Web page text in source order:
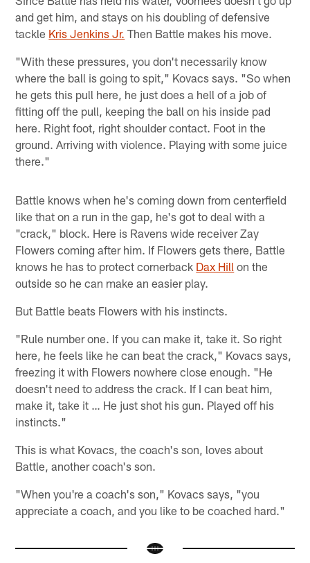
and get him, and stays on his doubling of defensive
tackle Kris Jenkins Jr. Then Battle makes his move.
"With these pressures, you don't necessarily know
where the ball is going to spit," Kovacs says. "So when
he gets this pull here, he just does a hell of a job of
fitting off the pull, keeping the ball on his inside pad
here. Right foot, right shoulder contact. Foot in the
ground. Arriving with violence. Playing with some juice
there."
Battle knows when he's coming down from centerfield
like that on a run in the gap, he's got to deal with a
"crack," block. Here is Ravens wide receiver Zay
Flowers coming after him. If Flowers gets there, Battle
knows he has to protect cornerback Dax Hill on the
outside so he can make an easier play.
But Battle beats Flowers with his instincts.
"Rule number one. If you can make it, take it. So right
here, he feels like he can beat the crack," Kovacs says,
freezing it with Flowers nowhere close enough. "He
doesn't need to address the crack. If I can beat him,
make it, take it … He just shot his gun. Played off his
instincts."
This is what Kovacs, the coach's son, loves about
Battle, another coach's son.
"When you're a coach's son," Kovacs says, "you
appreciate a coach, and you like to be coached hard."